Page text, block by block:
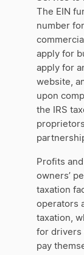
The EIN
number
apply for
apply for
website,
upon
the IRS
Profits
owners’
taxation
operators
taxation,
for drivers
pay